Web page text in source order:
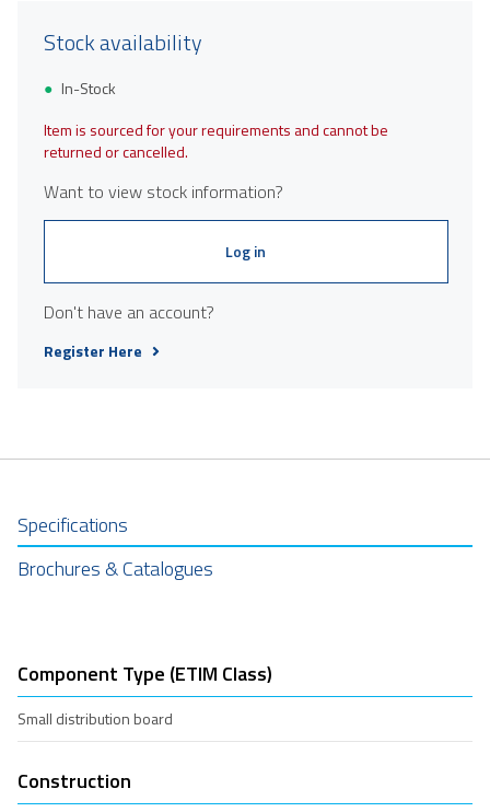
Stock availability
In-Stock
Item is sourced for your requirements and cannot be
returned or cancelled.
Want to view stock information?
Log in
Don't have an account?
Register Here
Specifications
Brochures & Catalogues
Component Type (ETIM Class)
Small distribution board
Construction